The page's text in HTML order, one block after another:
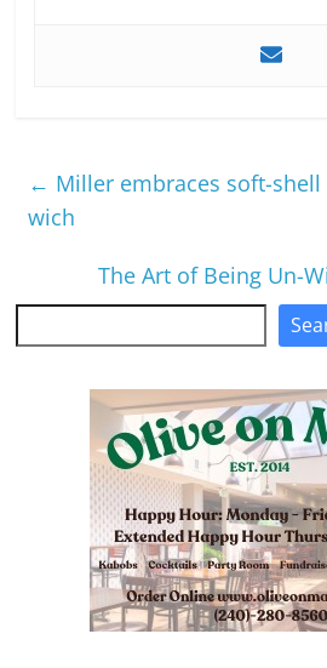
← Miller embraces soft-shell
wich
The Art of Being Un-